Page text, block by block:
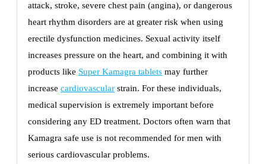
attack, stroke, severe chest pain (angina), or dangerous
heart rhythm disorders are at greater risk when using
erectile dysfunction medicines. Sexual activity itself
increases pressure on the heart, and combining it with
products like Super Kamagra tablets may further
increase cardiovascular strain. For these individuals,
medical supervision is extremely important before
considering any ED treatment. Doctors often warn that
Kamagra safe use is not recommended for men with
serious cardiovascular problems.